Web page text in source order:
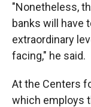
"Nonetheless,
banks will have
extraordinary
facing," he said.
At the Centers
which employs